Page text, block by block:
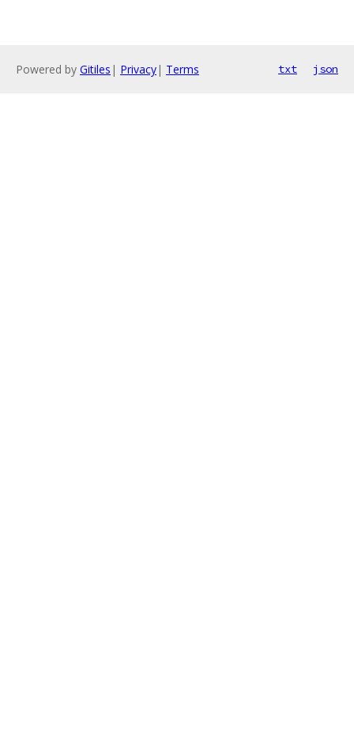
Powered by Gitiles | Privacy| Terms txt json